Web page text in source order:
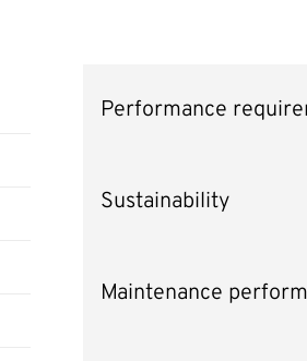
Performance
Sustainability
Maintenance